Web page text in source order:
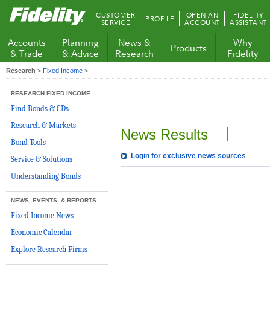
Fidelity.com
Home
CUSTOMER
SERVICE PROFILE OPEN AN
ACCOUNT
FIDELITY
ASSISTANT
Accounts
& Trade
Planning
& Advice
News &
Research
Products
Why
Fidelity
Research > Fixed Income >
RESEARCH FIXED INCOME
Find Bonds & CDs
Research & Markets
Bond Tools
Service & Solutions
Understanding Bonds
NEWS, EVENTS, & REPORTS
Fixed Income News
Economic Calendar
Explore Research Firms
News Results
Login for exclusive news sources